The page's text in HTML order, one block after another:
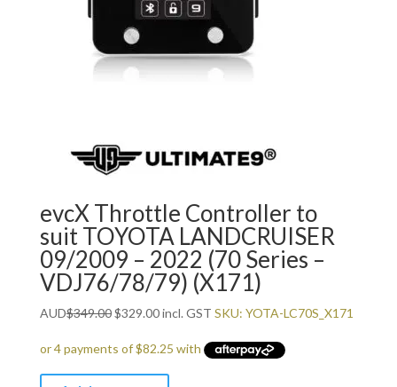
evcX Throttle Controller to
suit TOYOTA LANDCRUISER
09/2009 – 2022 (70 Series –
VDJ76/78/79) (X171)
AUD$349.00Original
was:
$349.00.
$329.00Current
is:
$329.00.
incl. GST SKU: YOTA-LC70S_X171